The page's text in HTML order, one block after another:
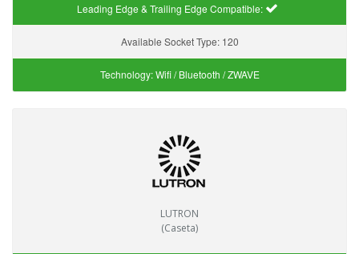
Leading Edge & Trailing Edge Compatible:
Available Socket Type: 120
Technology:Wifi / Bluetooth / ZWAVE
LUTRON
(Caseta)